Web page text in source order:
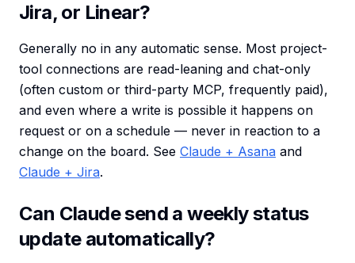
Jira, or Linear?
Generally no in any automatic sense. Most project-
tool connections are read-leaning and chat-only
(often custom or third-party MCP, frequently paid),
and even where a write is possible it happens on
request or on a schedule — never in reaction to a
change on the board. See Claude + Asana and
Claude + Jira.
Can Claude send a weekly status
update automatically?